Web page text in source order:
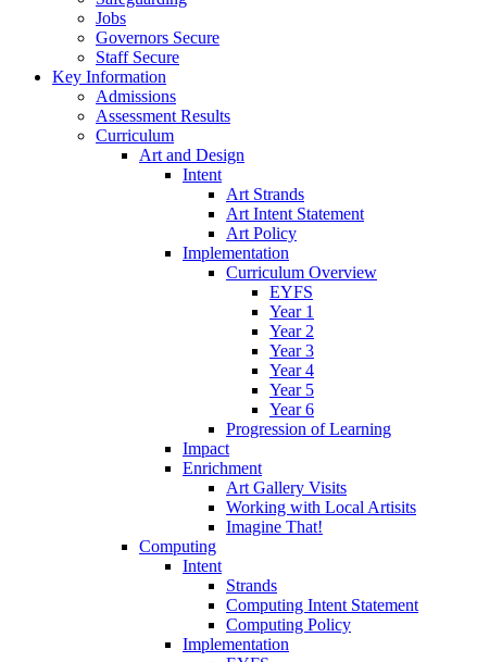
Jobs
Governors Secure
Staff Secure
Key Information
Admissions
Assessment Results
Curriculum
Art and Design
Intent
Art Strands
Art Intent Statement
Art Policy
Implementation
Curriculum Overview
EYFS
Year 1
Year 2
Year 3
Year 4
Year 5
Year 6
Progression of Learning
Impact
Enrichment
Art Gallery Visits
Working with Local Artisits
Imagine That!
Computing
Intent
Strands
Computing Intent Statement
Computing Policy
Implementation